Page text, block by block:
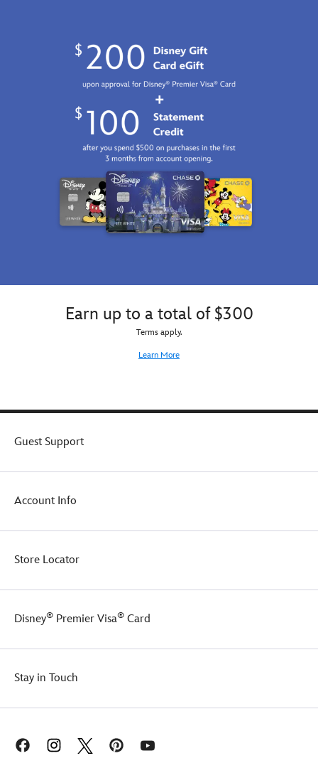
Earn up to a total of $300
Terms apply.
Learn More
Guest Support
Account Info
Store Locator
Disney® Premier Visa® Card
Stay in Touch